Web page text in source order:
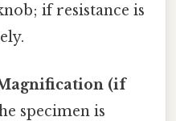
if resistance is
(if
specimen is